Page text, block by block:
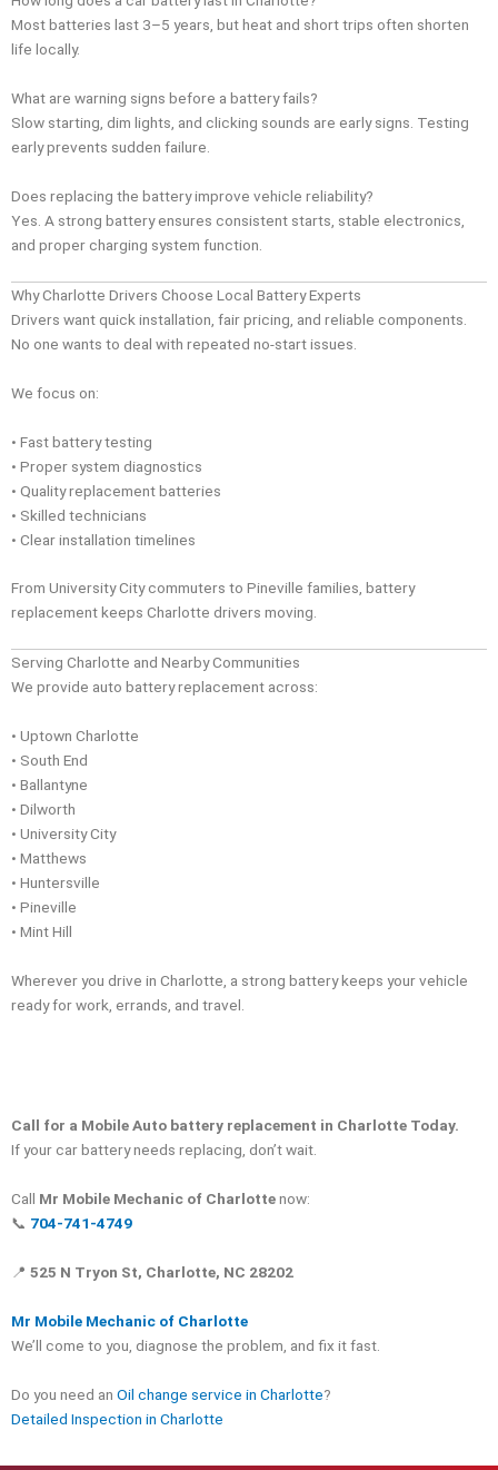
Most batteries last 3–5 years, but heat and short trips often shorten
life locally.
What are warning signs before a battery fails?
Slow starting, dim lights, and clicking sounds are early signs. Testing
early prevents sudden failure.
Does replacing the battery improve vehicle reliability?
Yes. A strong battery ensures consistent starts, stable electronics,
and proper charging system function.
Why Charlotte Drivers Choose Local Battery Experts
Drivers want quick installation, fair pricing, and reliable components.
No one wants to deal with repeated no-start issues.
We focus on:
• Fast battery testing
• Proper system diagnostics
• Quality replacement batteries
• Skilled technicians
• Clear installation timelines
From University City commuters to Pineville families, battery
replacement keeps Charlotte drivers moving.
Serving Charlotte and Nearby Communities
We provide auto battery replacement across:
• Uptown Charlotte
• South End
• Ballantyne
• Dilworth
• University City
• Matthews
• Huntersville
• Pineville
• Mint Hill
Wherever you drive in Charlotte, a strong battery keeps your vehicle
ready for work, errands, and travel.
Call for a Mobile Auto battery replacement in Charlotte Today.
If your car battery needs replacing, don’t wait.
Call Mr Mobile Mechanic of Charlottenow:
📞 704-741-4749
📍 525 N Tryon St, Charlotte, NC 28202
Mr Mobile Mechanic of Charlotte
We’ll come to you, diagnose the problem, and fix it fast.
Do you need an Oil change service in Charlotte?
Detailed Inspection in Charlotte